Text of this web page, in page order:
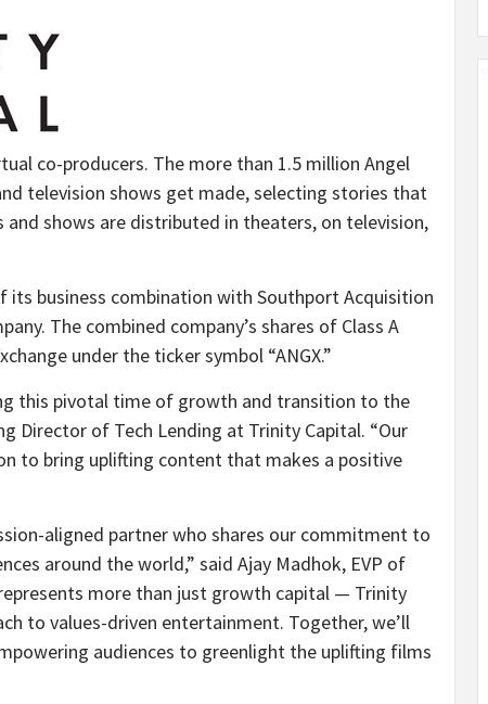
co-producers. The more than 1.5 million Angel
television shows get made, selecting stories that
shows are distributed in theaters, on television,
its business combination with Southport Acquisition
The combined company’s shares of Class A
under the ticker symbol “ANGX.”
this pivotal time of growth and transition to the
Director of Tech Lending at Trinity Capital. “Our
to bring uplifting content that makes a positive
aligned partner who shares our commitment to
around the world,” said Ajay Madhok, EVP of
more than just growth capital — Trinity
to values-driven entertainment. Together, we’ll
audiences to greenlight the uplifting films